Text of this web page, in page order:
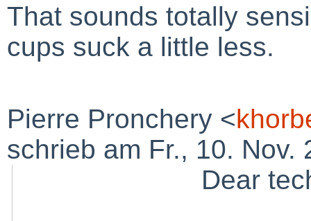
That sounds totally
cups suck a little less.
Pierre Pronchery <
schrieb am Fr., 10. Nov.
Dear tech-